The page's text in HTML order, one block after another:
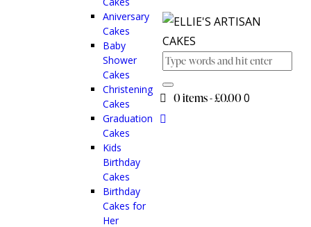
Aniversary
Cakes
Baby
Shower
Cakes
Christening
Cakes
Graduation
Cakes
Kids
Birthday
Cakes
Birthday
Cakes for
Her
0 items-£0.000